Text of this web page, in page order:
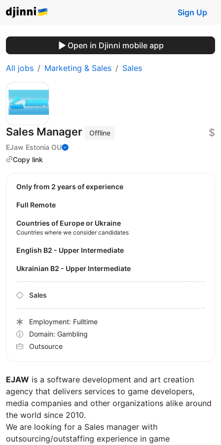
Sign Up
Open in Djinni mobile app
All jobs Marketing & Sales Sales
Sales Manager
Offline
EJaw Estonia OU
Copy link
$
EJAW is a software development and art creation
agency that delivers services to game developers,
media companies and other organizations alike around
the world since 2010.
We are looking for a Sales manager with
outsourcing/outstaffing experience in game
Only from 2 years of experience
Full Remote
Countries of Europe or Ukraine
Countries where we consider candidates
English B2 - Upper Intermediate
Ukrainian B2 - Upper Intermediate
Sales
Employment: Fulltime
Domain: Gambling
Outsource